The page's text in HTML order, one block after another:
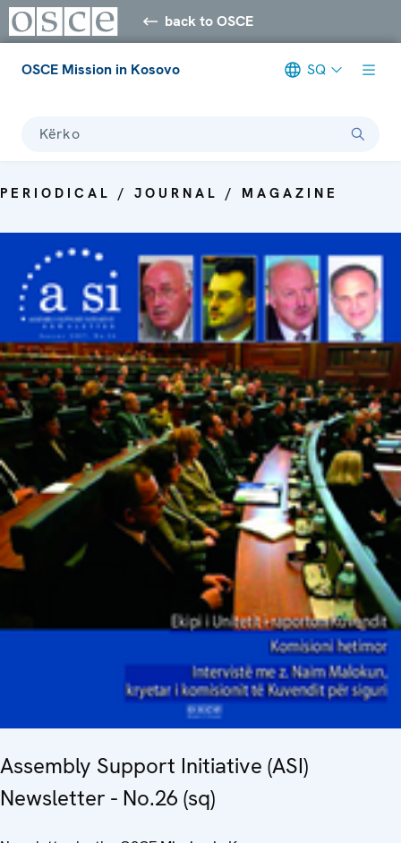
back to OSCE
OSCE Mission in Kosovo SQ
Kërko
PERIODICAL / JOURNAL / MAGAZINE
Assembly Support Initiative (ASI)
Newsletter - No.26 (sq)